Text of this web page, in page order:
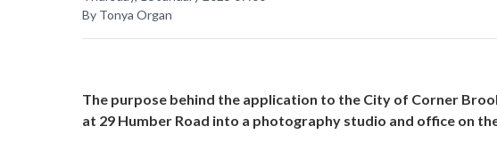
By Tonya Organ
The purpose behind the application to the City of Corner
at 29 Humber Road into a photography studio and office on